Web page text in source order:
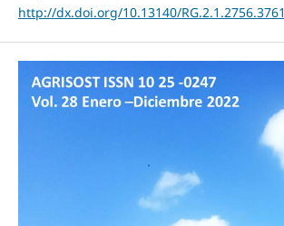
http://dx.doi.org/10.13140/RG.2.1.2756.3761